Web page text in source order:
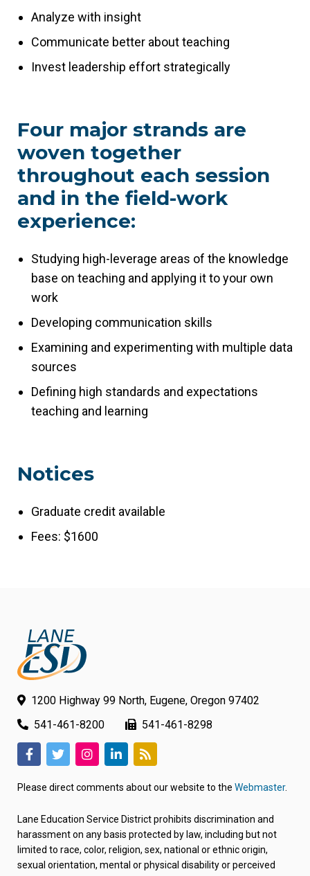
Analyze with insight
Communicate better about teaching
Invest leadership effort strategically
Four major strands are
woven together
throughout each session
and in the field-work
experience:
Studying high-leverage areas of the knowledge
base on teaching and applying it to your own
work
Developing communication skills
Examining and experimenting with multiple data
sources
Defining high standards and expectations
teaching and learning
Notices
Graduate credit available
Fees: $1600
1200 Highway 99 North, Eugene, Oregon 97402
541-461-8200
541-461-8298
opens
tab/window)
opens
tab/window)
opens
tab/window)
opens
tab/window)
opens
tab/window)
Please direct comments about our website to the Webmaster.
Lane Education Service District prohibits discrimination and
harassment on any basis protected by law, including but not
limited to race, color, religion, sex, national or ethnic origin,
sexual orientation, mental or physical disability or perceived